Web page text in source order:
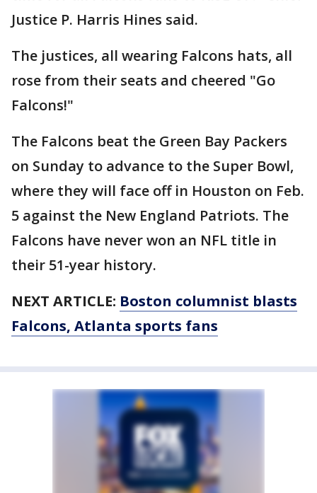
Justice P. Harris Hines said.
The justices, all wearing Falcons hats, all
rose from their seats and cheered "Go
Falcons!"
The Falcons beat the Green Bay Packers
on Sunday to advance to the Super Bowl,
where they will face off in Houston on Feb.
5 against the New England Patriots. The
Falcons have never won an NFL title in
their 51-year history.
NEXT ARTICLE: Boston columnist blasts
Falcons, Atlanta sports fans